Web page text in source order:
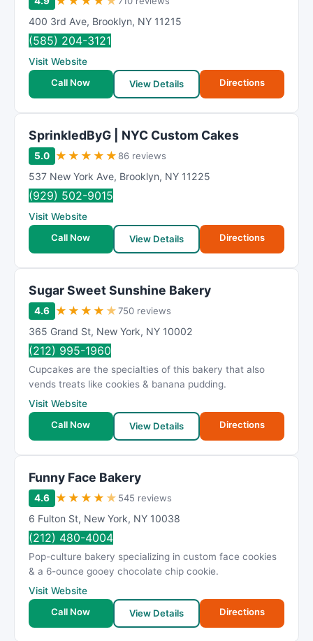
400 3rd Ave, Brooklyn, NY 11215
(585) 204-3121
Visit Website
Call Now
View Details Directions
SprinkledByG | NYC Custom Cakes
5.0 ★ ★ ★ ★ ★ 86 reviews
537 New York Ave, Brooklyn, NY 11225
(929) 502-9015
Visit Website
Call Now
View Details Directions
Sugar Sweet Sunshine Bakery
4.6 ★ ★ ★ ★ ★750 reviews
365 Grand St, New York, NY 10002
(212) 995-1960
Cupcakes are the specialties of this bakery that also
vends treats like cookies & banana pudding.
Visit Website
Call Now
View Details Directions
Funny Face Bakery
4.6 ★ ★ ★ ★ ★ 545 reviews
6 Fulton St, New York, NY 10038
(212) 480-4004
Pop-culture bakery specializing in custom face cookies
& a 6-ounce gooey chocolate chip cookie.
Visit Website
Call Now
View Details Directions